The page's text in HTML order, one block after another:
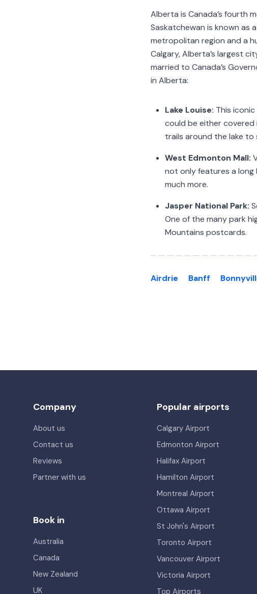
Alberta is Canada’s fourth
Saskatchewan is known as
metropolitan region and a
Calgary, Alberta’s largest
married to Canada’s
in Alberta:
Lake Louise: This
could be either covered
trails around the lake to
West Edmonton Mall:
not only features a
much more.
Jasper National Park:
One of the many park
Mountains postcards.
Airdrie Banff
Company
About us
Contact us
Reviews
Partner with us
Book in
Australia
Canada
New Zealand
UK
Popular airports
Calgary Airport
Edmonton Airport
Halifax Airport
Hamilton Airport
Montreal Airport
Ottawa Airport
St John's Airport
Toronto Airport
Vancouver Airport
Victoria Airport
Top Airports